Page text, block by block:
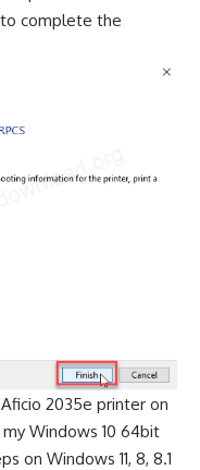
to complete the
2035e printer on
Windows 10 64bit
on Windows 11, 8, 8.1